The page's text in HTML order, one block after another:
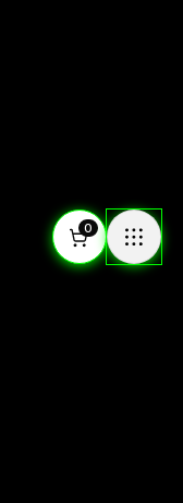
0